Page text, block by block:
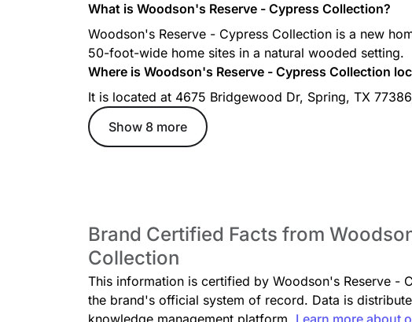
What is Woodson's Reserve - Cypress Collection?
Woodson's Reserve - Cypress Collection is a new
50-foot-wide home sites in a natural wooded setting.
Where is Woodson's Reserve - Cypress Collection
It is located at 4675 Bridgewood Dr, Spring, TX
Show 8 more
Brand Certified Facts from
Collection
This information is certified by Woodson's Reserve -
the brand's official system of record. Data is